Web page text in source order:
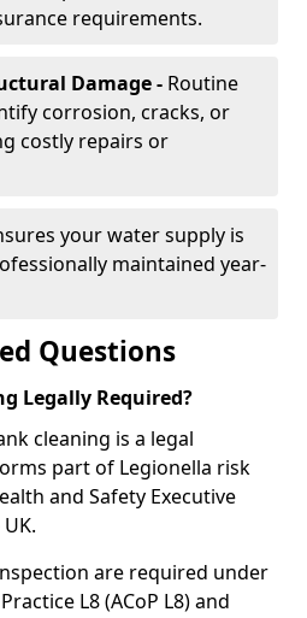
requirements.
Damage - Routine
corrosion, cracks, or
costly repairs or
your water supply is
maintained year-
Questions
Legally Required?
cleaning is a legal
part of Legionella risk
and Safety Executive
are required under
L8 (ACoP L8) and